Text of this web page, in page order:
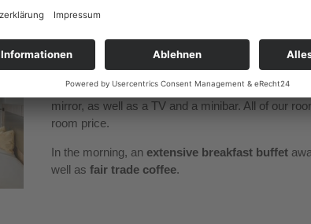
disturb your sleep.
Our hotel has 26 rooms– 23 of which are double
rooms during the week.
All rooms arenon-smoking roomsand are
mirror, as well as a TV and a minibar. All of our
room price.
In the morning, an extensive breakfast buffet
well as fair trade coffee.